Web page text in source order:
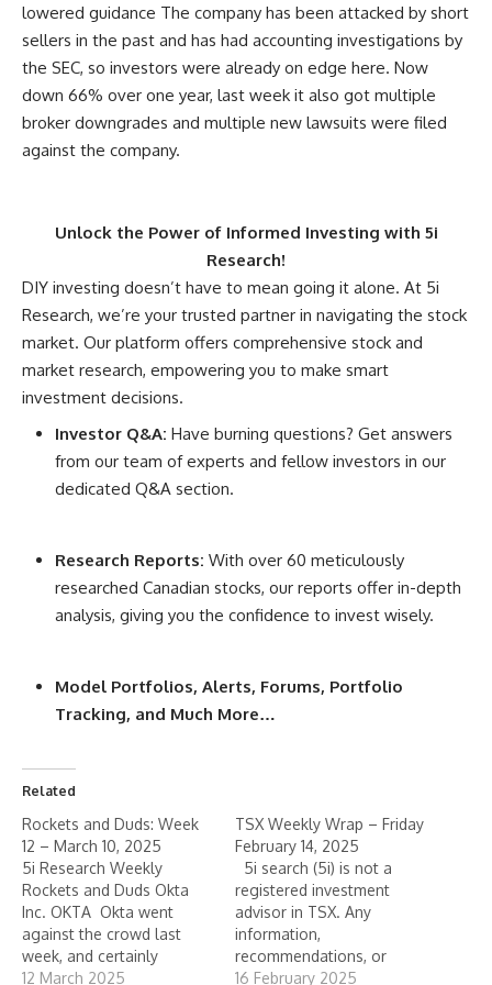
lowered guidance The company has been attacked by short
sellers in the past and has had accounting investigations by
the SEC, so investors were already on edge here. Now
down 66% over one year, last week it also got multiple
broker downgrades and multiple new lawsuits were filed
against the company.
Unlock the Power of Informed Investing with 5i
Research!
DIY investing doesn’t have to mean going it alone. At 5i
Research, we’re your trusted partner in navigating the stock
market. Our platform offers comprehensive stock and
market research, empowering you to make smart
investment decisions.
Investor Q&A: Have burning questions? Get answers
from our team of experts and fellow investors in our
dedicated Q&A section.
Research Reports: With over 60 meticulously
researched Canadian stocks, our reports offer in-depth
analysis, giving you the confidence to invest wisely.
Model Portfolios, Alerts, Forums, Portfolio
Tracking, and Much More…
Related
Rockets and Duds: Week
12 – March 10, 2025
5i Research Weekly
Rockets and Duds Okta
Inc. OKTA Okta went
against the crowd last
week, and certainly
against its cyber-security
12 March 2025
TSX Weekly Wrap – Friday
February 14, 2025
5i search (5i) is not a
registered investment
advisor in TSX. Any
information,
recommendations, or
statements of opinion
16 February 2025